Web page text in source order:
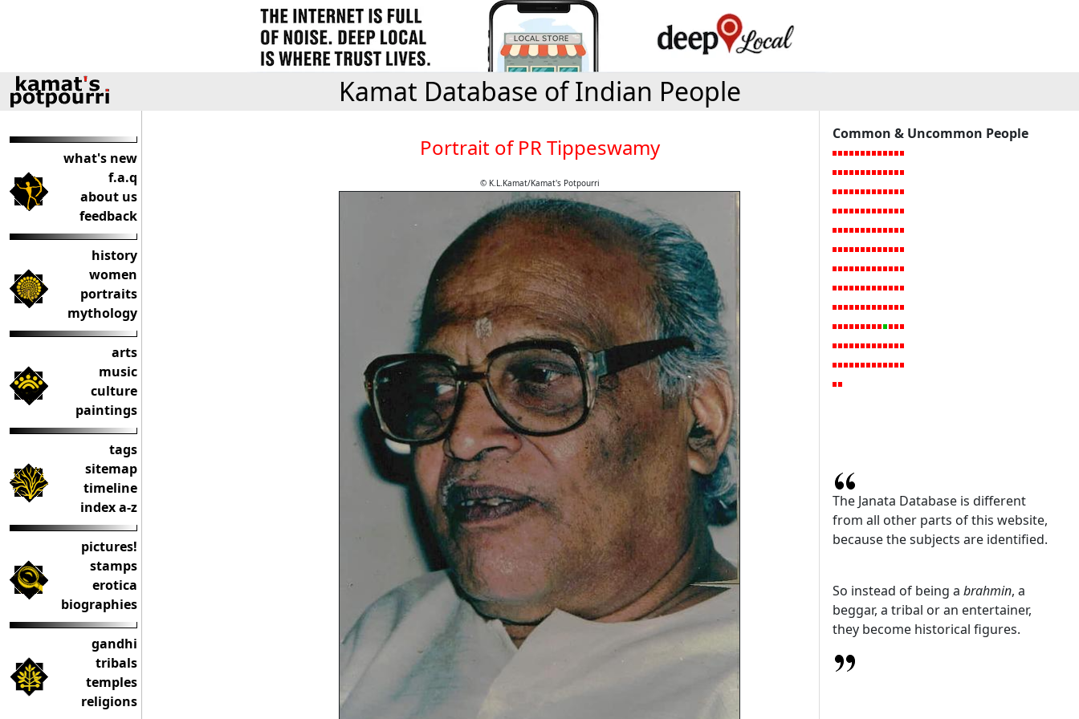
Kamat Database of Indian People
what's new
f.a.q
about us
feedback
history
women
portraits
mythology
arts
music
culture
paintings
tags
sitemap
timeline
index a-z
pictures!
stamps
erotica
biographies
gandhi
tribals
temples
religions
Portrait of PR Tippeswamy
© K.L.Kamat/Kamat's Potpourri
Common & Uncommon People
The Janata Database is different
from all other parts of this website,
because the subjects are identified.
So instead of being a brahmin, a
beggar, a tribal or an entertainer,
they become historical figures.